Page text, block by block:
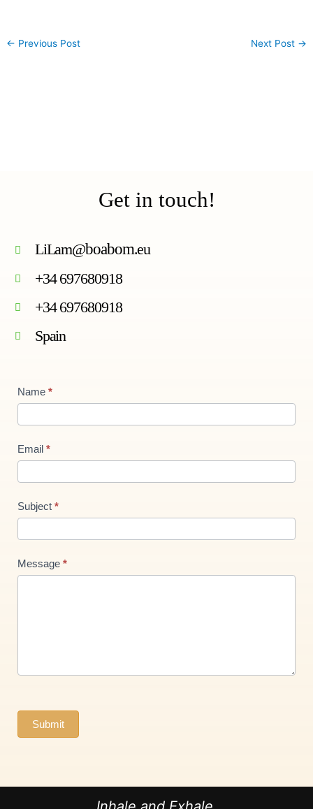
← Previous Post Next Post →
Get in touch!
LiLam@boabom.eu
+34 697680918
+34 697680918
Spain
Contact
Us
new
Name *
Email *
Subject *
Message *
Submit